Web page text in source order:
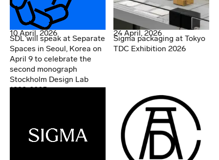
10 April, 2026
SDL will speak at Separate
Spaces in Seoul, Korea on
April 9 to celebrate the
second monograph
Stockholm Design Lab
1998-2025
24 April, 2026
Sigma packaging at Tokyo
TDC Exhibition 2026